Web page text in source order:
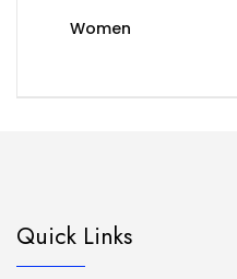
Women
Quick Links